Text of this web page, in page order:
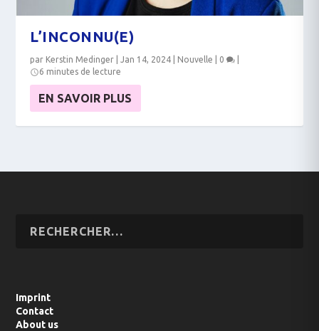
L’INCONNU(E)
par Kerstin Medinger |Jan 14, 2024 Nouvelle 0
6 minutes de lecture
EN SAVOIR PLUS
Imprint
Contact
About us